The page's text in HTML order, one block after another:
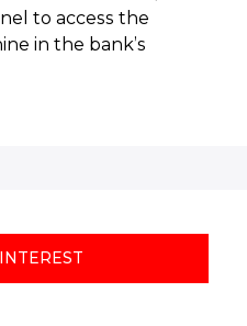
to access the
in the bank’s